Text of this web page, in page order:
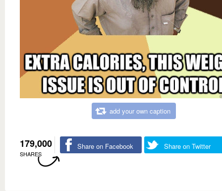
add your own caption
179,000
SHARES
Share on Facebook Share on Twitter